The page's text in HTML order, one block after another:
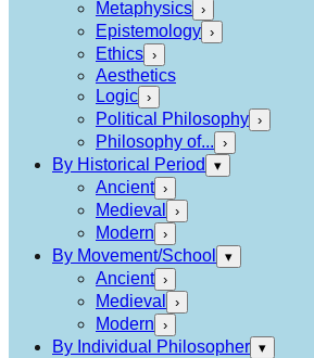
Metaphysics ›
Epistemology ›
Ethics ›
Aesthetics
Logic ›
Political Philosophy ›
Philosophy of... ›
By Historical Period ▾
Ancient ›
Medieval ›
Modern ›
By Movement/School ▾
Ancient ›
Medieval ›
Modern ›
By Individual Philosopher ▾